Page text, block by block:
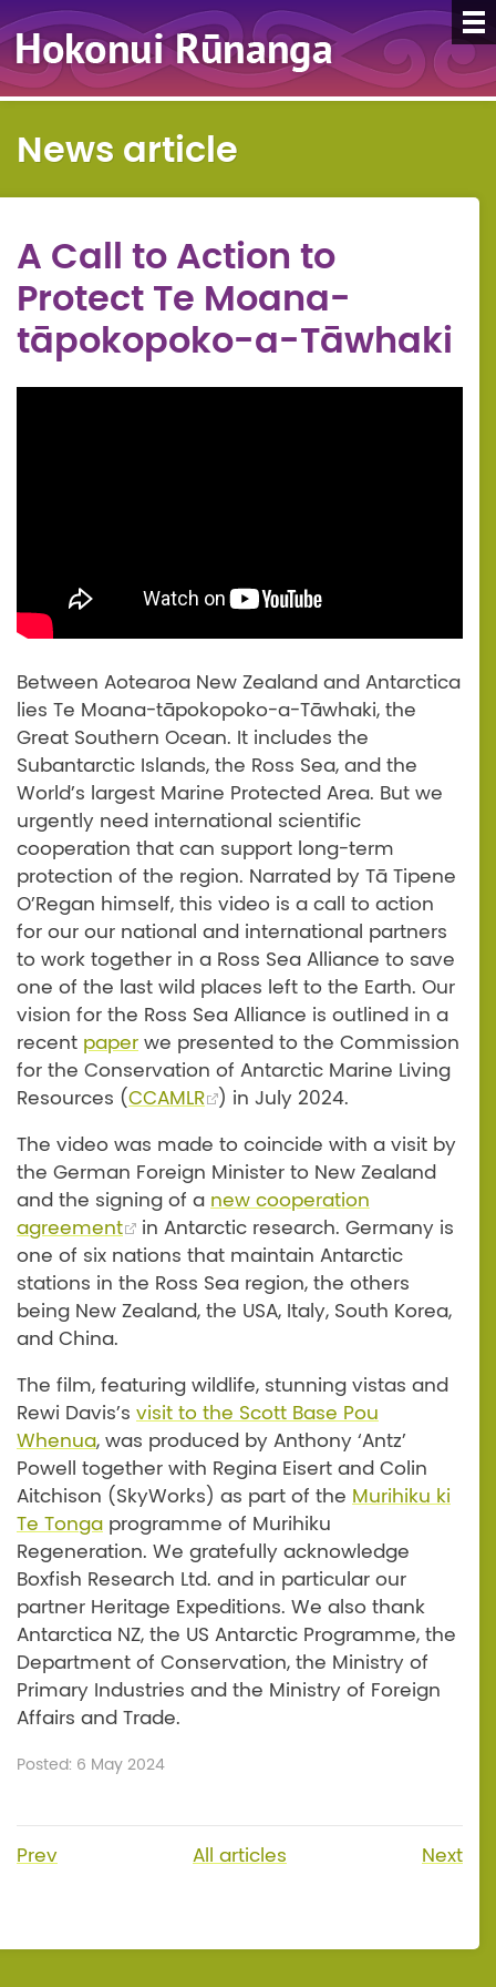
News article
A Call to Action to
Protect Te Moana-
tāpokopoko-a-Tāwhaki
Between Aotearoa New Zealand and Antarctica
lies Te Moana-tāpokopoko-a-Tāwhaki, the
Great Southern Ocean. It includes the
Subantarctic Islands, the Ross Sea, and the
World’s largest Marine Protected Area. But we
urgently need international scientific
cooperation that can support long-term
protection of the region. Narrated by Tā Tipene
O’Regan himself, this video is a call to action
for our our national and international partners
to work together in a Ross Sea Alliance to save
one of the last wild places left to the Earth. Our
vision for the Ross Sea Alliance is outlined in a
recent paper we presented to the Commission
for the Conservation of Antarctic Marine Living
Resources (CCAMLR
) in July 2024.
The video was made to coincide with a visit by
the German Foreign Minister to New Zealand
and the signing of a new cooperation
agreement
in Antarctic research. Germany is
one of six nations that maintain Antarctic
stations in the Ross Sea region, the others
being New Zealand, the USA, Italy, South Korea,
and China.
The film, featuring wildlife, stunning vistas and
Rewi Davis’s visit to the Scott Base Pou
Whenua, was produced by Anthony ‘Antz’
Powell together with Regina Eisert and Colin
Aitchison (SkyWorks) as part of the Murihiku ki
Te Tonga programme of Murihiku
Regeneration. We gratefully acknowledge
Boxfish Research Ltd. and in particular our
partner Heritage Expeditions. We also thank
Antarctica NZ, the US Antarctic Programme, the
Department of Conservation, the Ministry of
Primary Industries and the Ministry of Foreign
Affairs and Trade.
Posted: 6 May 2024
Prev All articles Next